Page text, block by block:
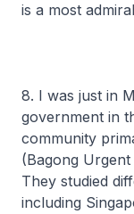
is a most
8. I was just in
government in
community
(Bagong
They studied
including